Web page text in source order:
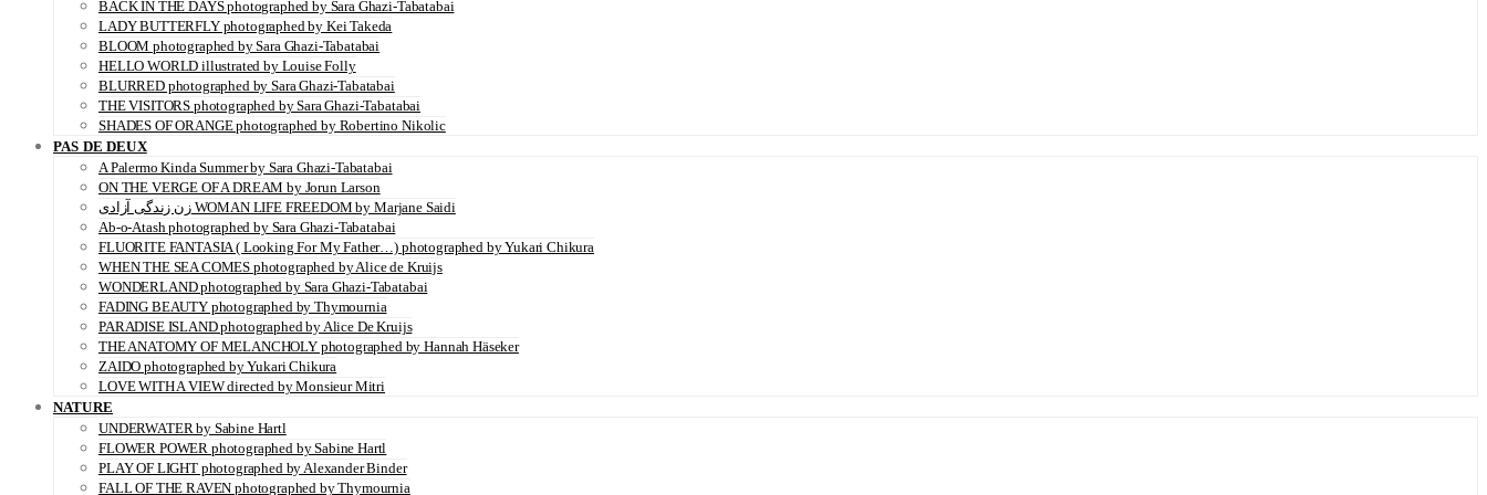
BACK IN THE DAYS photographed by Sara Ghazi-Tabatabai
LADY BUTTERFLY photographed by Kei Takeda
BLOOM photographed by Sara Ghazi-Tabatabai
HELLO WORLD illustrated by Louise Folly
BLURRED photographed by Sara Ghazi-Tabatabai
THE VISITORS photographed by Sara Ghazi-Tabatabai
SHADES OF ORANGE photographed by Robertino Nikolic
PAS DE DEUX
A Palermo Kinda Summer by Sara Ghazi-Tabatabai
ON THE VERGE OF A DREAM by Jorun Larson
زن زندگی آزادی WOMAN LIFE FREEDOM by Marjane Saidi
Ab-o-Atash photographed by Sara Ghazi-Tabatabai
FLUORITE FANTASIA ( Looking For My Father…) photographed by Yukari Chikura
WHEN THE SEA COMES photographed by Alice de Kruijs
WONDERLAND photographed by Sara Ghazi-Tabatabai
FADING BEAUTY photographed by Thymournia
PARADISE ISLAND photographed by Alice De Kruijs
THE ANATOMY OF MELANCHOLY photographed by Hannah Häseker
ZAIDO photographed by Yukari Chikura
LOVE WITH A VIEW directed by Monsieur Mitri
NATURE
UNDERWATER by Sabine Hartl
FLOWER POWER photographed by Sabine Hartl
PLAY OF LIGHT photographed by Alexander Binder
FALL OF THE RAVEN photographed by Thymournia